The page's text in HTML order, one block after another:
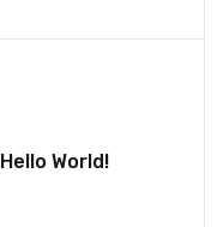
Hello World!